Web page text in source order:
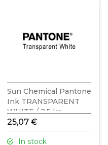
Sun Chemical Pantone
Ink TRANSPARENT
WHITE / 2,5 kg
25,07 €
In stock